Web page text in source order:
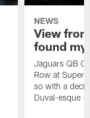
NEWS
View
found
Jaguars QB
Row at Super
so with a
Duval-esque –